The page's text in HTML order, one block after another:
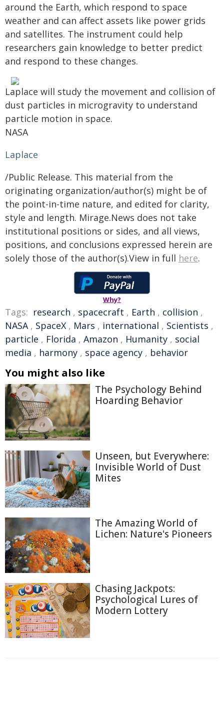
around the Earth, which respond to space
weather and can affect assets like power grids
and satellites. The instrument could help
researchers gain knowledge to better predict
and respond to these changes.
Laplace will study the movement and collision of
dust particles in microgravity to understand
particle motion in space.
NASA
Laplace
/Public Release. This material from the
originating organization/author(s) might be of
the point-in-time nature, and edited for clarity,
style and length. Mirage.News does not take
institutional positions or sides, and all views,
positions, and conclusions expressed herein are
solely those of the author(s).View in full here.
Why?
Tags: research , spacecraft , Earth , collision ,
NASA, SpaceX , Mars , international , Scientists ,
particle , Florida , Amazon , Humanity , social
media , harmony , space agency , behavior
You might also like
The Psychology Behind
Hoarding Behavior
Unseen, but Everywhere:
Invisible World of Dust
Mites
The Amazing World of
Lichen: Nature's Pioneers
Chasing Jackpots:
Psychological Lures of
Modern Lottery